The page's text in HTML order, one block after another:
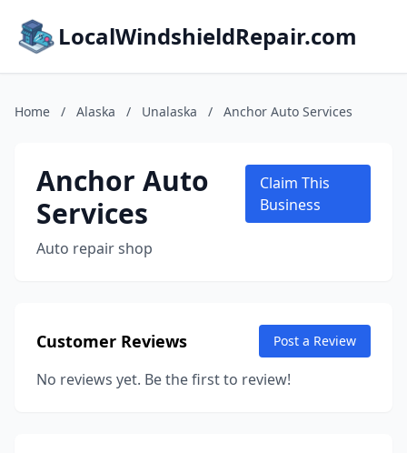
LocalWindshieldRepair.com
Home / Alaska / Unalaska / Anchor Auto Services
Anchor Auto
Services
Auto repair shop
Claim This
Business
Customer Reviews Post a Review
No reviews yet. Be the first to review!